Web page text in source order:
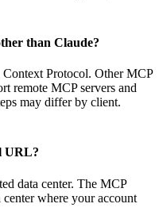
than Claude?
Protocol. Other MCP
remote MCP servers and
may differ by client.
URL?
data center. The MCP
where your account